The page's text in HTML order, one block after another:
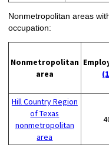
Nonmetropolitan areas
occupation:
Nonmetropolitan
area
Hill Country Region
of Texas
nonmetropolitan
area